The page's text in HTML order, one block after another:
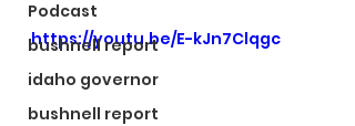
Podcast
bushnell report
idaho governor
bushnell report
https://youtu.be/E-kJn7Clqgc